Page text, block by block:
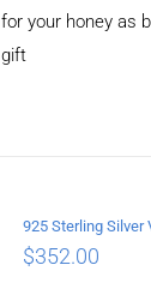
for your honey as
gift
$352.00